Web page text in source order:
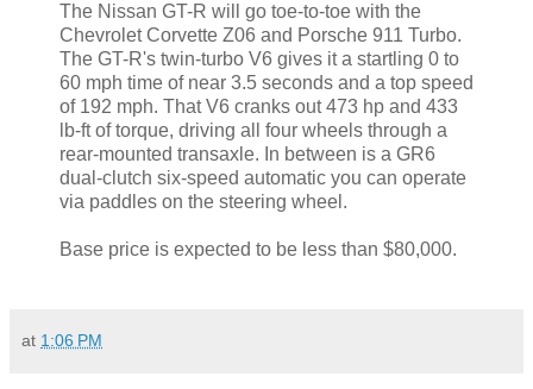
The Nissan GT-R will go toe-to-toe with the
Chevrolet Corvette Z06 and Porsche 911 Turbo.
The GT-R's twin-turbo V6 gives it a startling 0 to
60 mph time of near 3.5 seconds and a top speed
of 192 mph. That V6 cranks out 473 hp and 433
lb-ft of torque, driving all four wheels through a
rear-mounted transaxle. In between is a GR6
dual-clutch six-speed automatic you can operate
via paddles on the steering wheel.
Base price is expected to be less than $80,000.
at 1:06 PM